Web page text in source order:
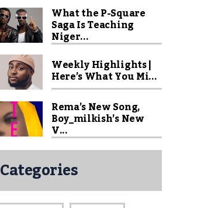
What the P-Square
Saga Is Teaching
Niger...
Weekly Highlights |
Here’s What You Mi...
Rema’s New Song,
Boy_milkish’s New
V...
Categories